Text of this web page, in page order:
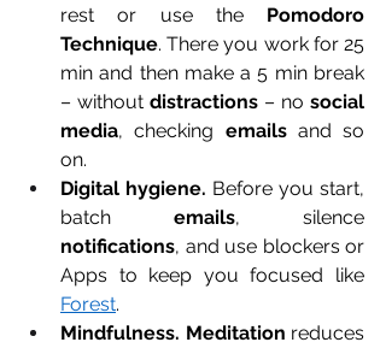
rest or use the Pomodoro
Technique. There you work for 25
min and then make a 5 min break
– without distractions – no social
media, checking emails and so
on.
Digital hygiene. Before you start,
batch emails
notifications, and use blockers or
Forest.
Mindfulness. Meditation reduces